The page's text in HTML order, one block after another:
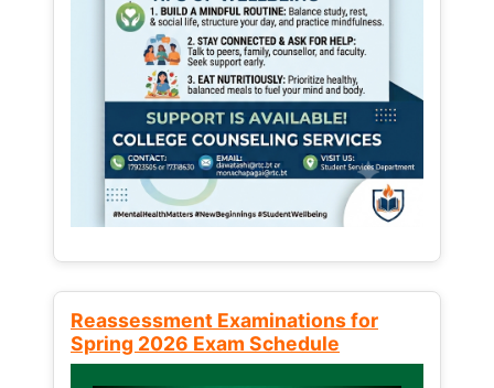
Reassessment Examinations for
Spring 2026 Exam Schedule